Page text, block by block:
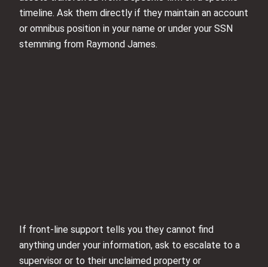
timeline. Ask them directly if they maintain an account
or omnibus position in your name or under your SSN
stemming from Raymond James.
If front-line support tells you they cannot find
anything under your information, ask to escalate to a
supervisor or to their unclaimed property or